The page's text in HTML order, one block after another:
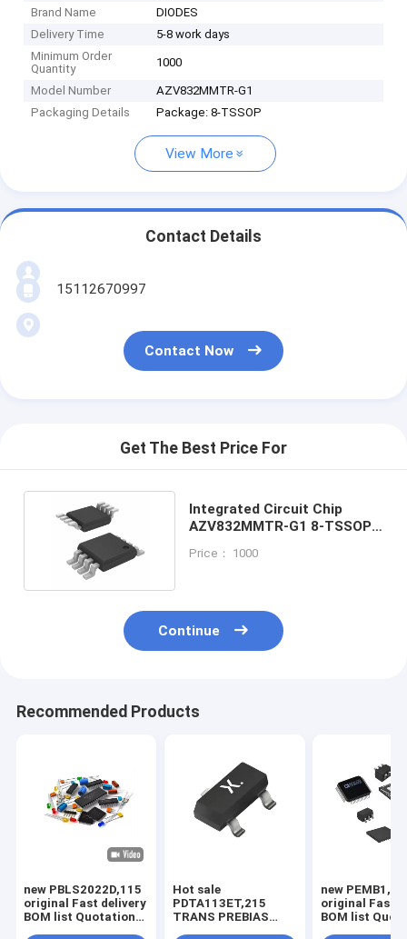
Brand Name
DIODES
Delivery Time
5-8 work days
Minimum Order
Quantity
1000
Model Number
AZV832MMTR-G1
Packaging Details
Package: 8-TSSOP
View More
Contact Details
15112670997
Contact Now
Get The Best Price For
Integrated Circuit Chip
AZV832MMTR-G1 8-TSSOP
Price： 1000
Continue
Recommended Products
new PBLS2022D,115
original Fast delivery
BOM list Quotation
Hot sale
PDTA113ET,215
TRANS PREBIAS
new
original Fast
BOM list